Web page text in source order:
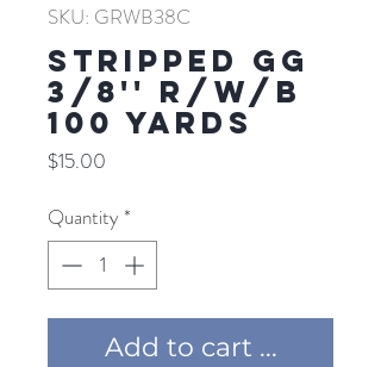
SKU: GRWB38C
Stripped GG
3/8'' R/W/B
100 YARDS
$15.00
Quantity *
Add to cart ...